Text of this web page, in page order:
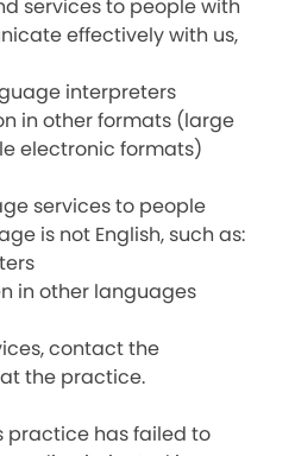
services to people with
effectively with us,
interpreters
in other formats (large
electronic formats)
services to people
is not English, such as:
in other languages
contact the
the practice.
practice has failed to